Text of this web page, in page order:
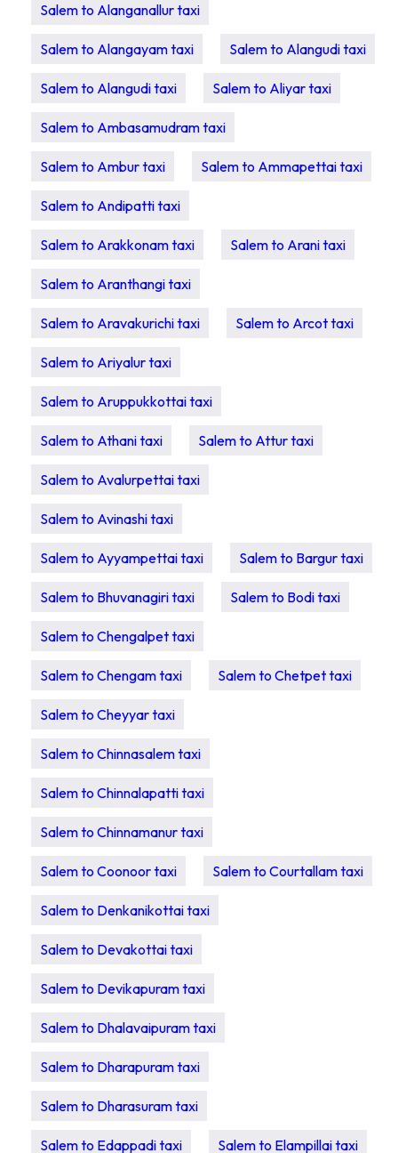
Salem to Alanganallur taxi
Salem to Alangayam taxi Salem to Alangudi taxi
Salem to Alangudi taxi Salem to Aliyar taxi
Salem to Ambasamudram taxi
Salem to Ambur taxi Salem to Ammapettai taxi
Salem to Andipatti taxi
Salem to Arakkonam taxi Salem to Arani taxi
Salem to Aranthangi taxi
Salem to Aravakurichi taxi Salem to Arcot taxi
Salem to Ariyalur taxi
Salem to Aruppukkottai taxi
Salem to Athani taxi Salem to Attur taxi
Salem to Avalurpettai taxi
Salem to Avinashi taxi
Salem to Ayyampettai taxi Salem to Bargur taxi
Salem to Bhuvanagiri taxi Salem to Bodi taxi
Salem to Chengalpet taxi
Salem to Chengam taxi Salem to Chetpet taxi
Salem to Cheyyar taxi
Salem to Chinnasalem taxi
Salem to Chinnalapatti taxi
Salem to Chinnamanur taxi
Salem to Coonoor taxi Salem to Courtallam taxi
Salem to Denkanikottai taxi
Salem to Devakottai taxi
Salem to Devikapuram taxi
Salem to Dhalavaipuram taxi
Salem to Dharapuram taxi
Salem to Dharasuram taxi
Salem to Edappadi taxi Salem to Elampillai taxi